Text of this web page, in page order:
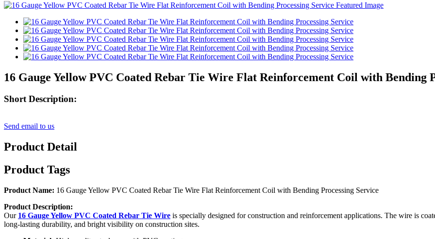
16 Gauge Yellow PVC Coated Rebar Tie Wire Flat Reinforcement Coil with Bending
Short Description:
Send email to us
Product Detail
Product Tags
Product Name: 16 Gauge Yellow PVC Coated Rebar Tie Wire Flat Reinforcement Coil with Bending Processing Service
Product Description:
Our 16 Gauge Yellow PVC Coated Rebar Tie Wire is specially designed for construction and reinforcement applications. The wire is
long-lasting durability, and bright visibility on construction sites.